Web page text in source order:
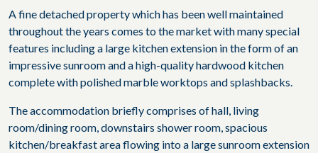
A fine detached property which has been well maintained
throughout the years comes to the market with many special
features including a large kitchen extension in the form of an
impressive sunroom and a high-quality hardwood kitchen
complete with polished marble worktops and splashbacks.
The accommodation briefly comprises of hall, living
room/dining room, downstairs shower room, spacious
kitchen/breakfast area flowing into a large sunroom extension